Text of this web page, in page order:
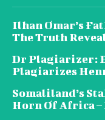
Ilhan Omar’s
The Truth
Dr Plagiarizer:
Plagiarizes
Somaliland’s
Horn Of Africa –